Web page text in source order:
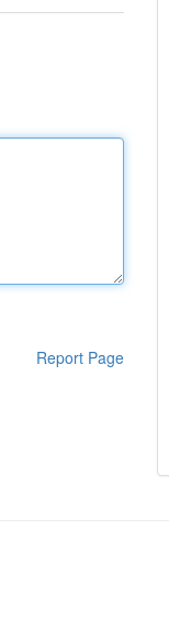
Report Page